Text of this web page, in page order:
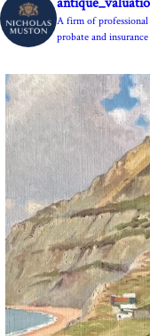
A firm of
probate and
The